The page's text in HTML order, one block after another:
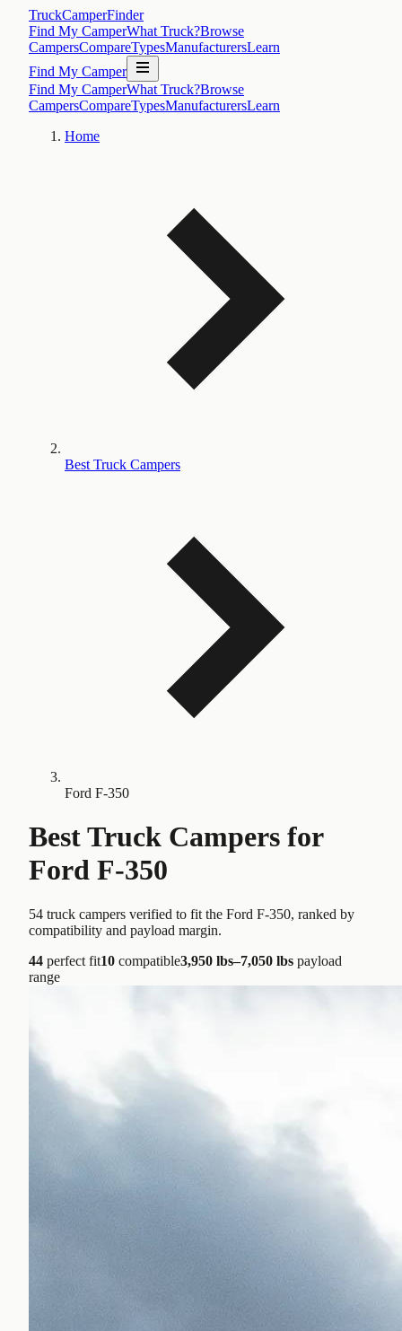
TruckCamperFinder
Find My CamperWhat Truck?Browse
CampersCompareTypesManufacturersLearn
Find My Camper
Find My CamperWhat Truck?Browse
CampersCompareTypesManufacturersLearn
Home
Best Truck Campers
Ford F-350
Best Truck Campers for
Ford F-350
54 truck campers verified to fit the Ford F-350, ranked by
compatibility and payload margin.
44 perfect fit10 compatible3,950 lbs–7,050 lbs payload
range